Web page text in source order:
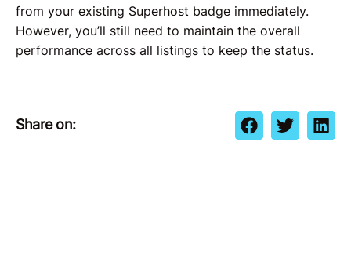
from your existing Superhost badge immediately.
However, you’ll still need to maintain the overall
performance across all listings to keep the status.
Share on: